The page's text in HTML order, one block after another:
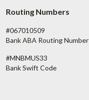
Routing Numbers
#067010509
Bank ABA Routing Number
#MNBMUS33
Bank Swift Code